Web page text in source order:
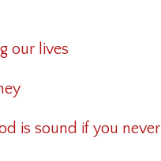
our lives
is sound if you never